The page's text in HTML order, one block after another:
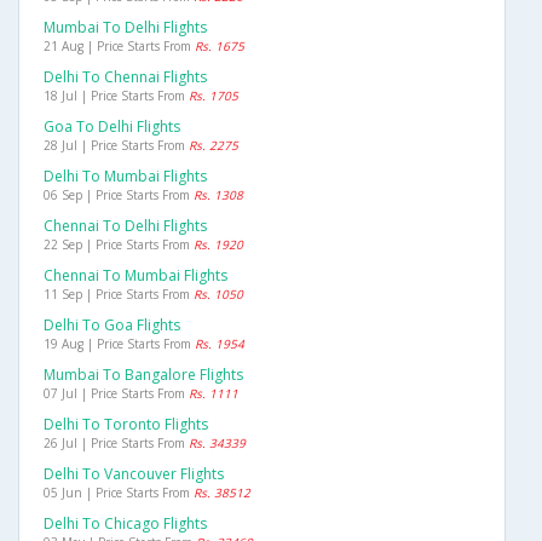
Mumbai To Delhi Flights
21 Aug | Price Starts From Rs. 1675
Delhi To Chennai Flights
18 Jul | Price Starts From Rs. 1705
Goa To Delhi Flights
28 Jul | Price Starts From Rs. 2275
Delhi To Mumbai Flights
06 Sep | Price Starts From Rs. 1308
Chennai To Delhi Flights
22 Sep | Price Starts From Rs. 1920
Chennai To Mumbai Flights
11 Sep | Price Starts From Rs. 1050
Delhi To Goa Flights
19 Aug | Price Starts From Rs. 1954
Mumbai To Bangalore Flights
07 Jul | Price Starts From Rs. 1111
Delhi To Toronto Flights
26 Jul | Price Starts From Rs. 34339
Delhi To Vancouver Flights
05 Jun | Price Starts From Rs. 38512
Delhi To Chicago Flights